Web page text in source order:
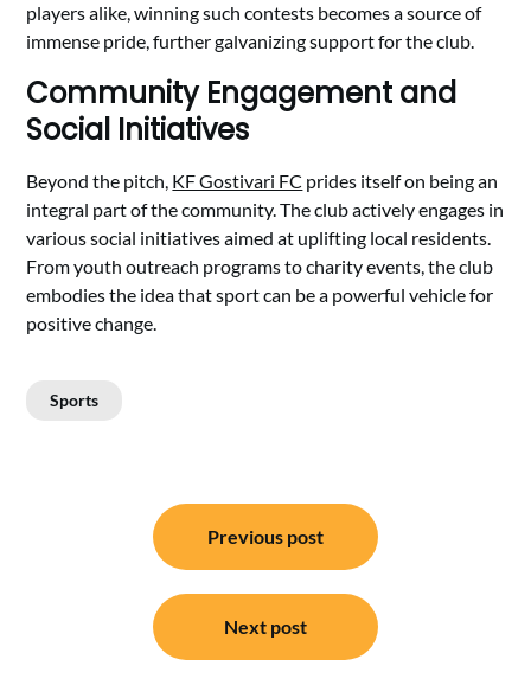
players alike, winning such contests becomes a source of
immense pride, further galvanizing support for the club.
Community Engagement and
Social Initiatives
Beyond the pitch, KF Gostivari FC prides itself on being an
integral part of the community. The club actively engages in
various social initiatives aimed at uplifting local residents.
From youth outreach programs to charity events, the club
embodies the idea that sport can be a powerful vehicle for
positive change.
Sports
navigation
Previous post
Next post